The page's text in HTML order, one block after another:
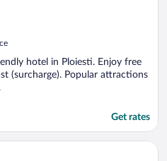
hotel in Ploiesti. Enjoy free
(surcharge). Popular attractions
Get rates